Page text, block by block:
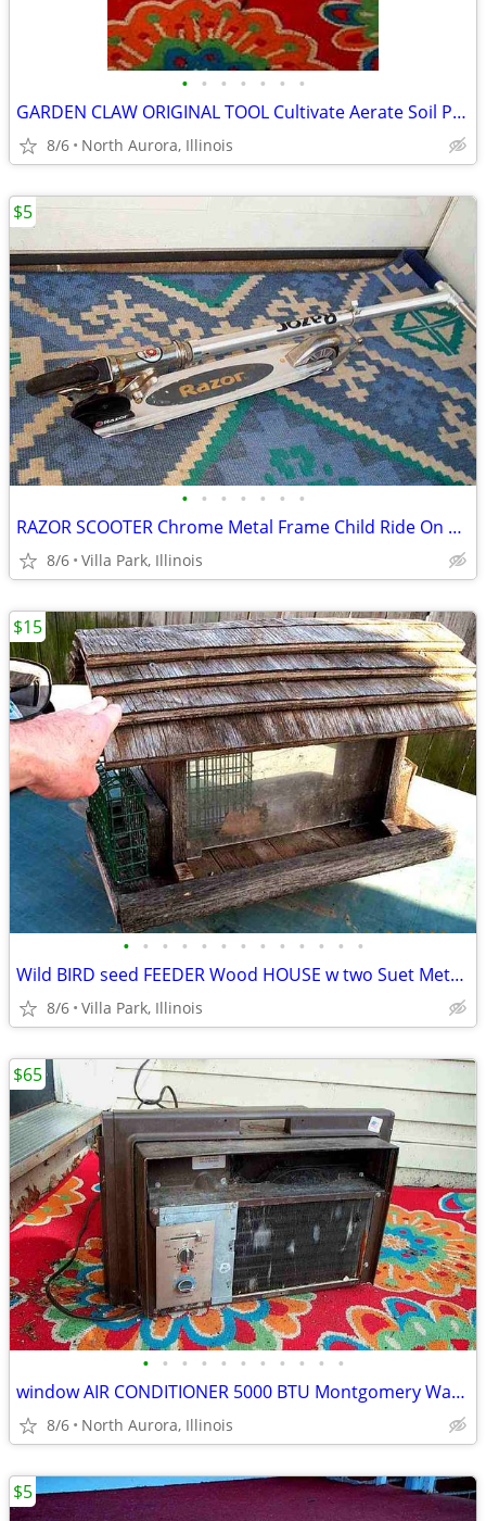
• • • • • • •
GARDEN CLAW ORIGINAL TOOL Cultivate Aerate Soil Plants Weed Pull
8/6 North Aurora, Illinois
• • • • • • •
RAZOR SCOOTER Chrome Metal Frame Child Ride On Folding Toy
8/6 Villa Park, Illinois
$5
• • • • • • • • • • • • •
Wild BIRD seed FEEDER Wood HOUSE w two Suet Metal Baskets Patio Decor
8/6 Villa Park, Illinois
$15
• • • • • • • • • • •
window AIR CONDITIONER 5000 BTU Montgomery Ward Standard 110 V Wards
8/6 North Aurora, Illinois
$65
$5